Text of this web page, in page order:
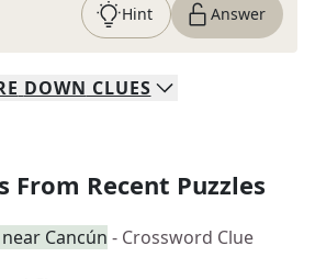
Hint Answer
DOWN CLUES
From Recent Puzzles
Cancún - Crossword Clue